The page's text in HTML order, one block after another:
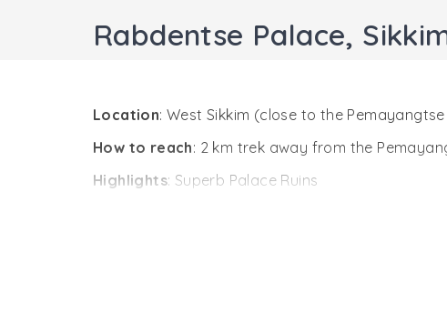
Rabdentse Palace,
Location: West Sikkim (close to the
How to reach: 2 km trek away from the
Highlights: Superb Palace Ruins
Position towards the south-east of the famous
remained so till 1814 A.D. The palace ruins are
almost in ruins, and now is maintained by the